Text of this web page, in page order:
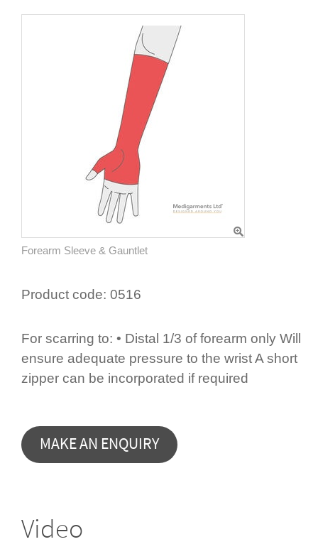
Forearm Sleeve & Gauntlet
Product code: 0516
For scarring to: • Distal 1/3 of forearm only Will
ensure adequate pressure to the wrist A short
zipper can be incorporated if required
Video